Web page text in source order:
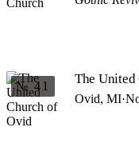
№ 41 The
Ovid, MI·